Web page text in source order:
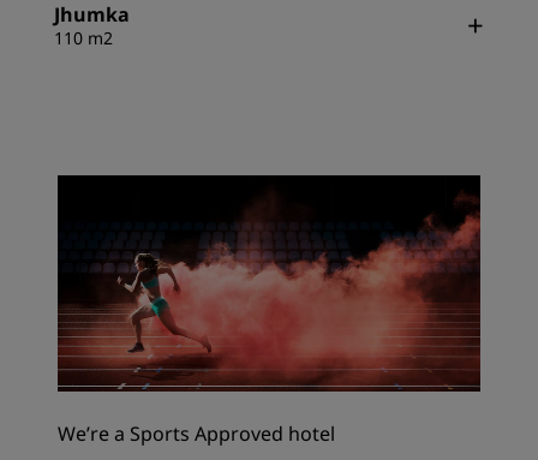
Jhumka
110 m2
We’re a Sports Approved hotel